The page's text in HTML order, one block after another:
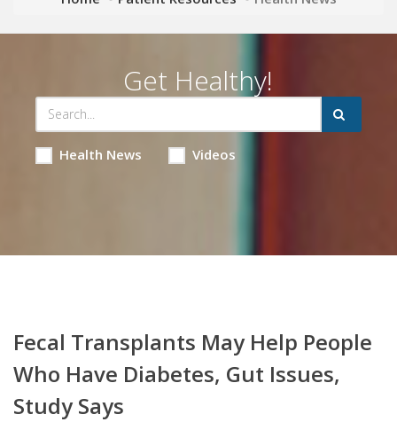
Get Healthy!
Health News Videos
Fecal Transplants May Help People
Who Have Diabetes, Gut Issues,
Study Says